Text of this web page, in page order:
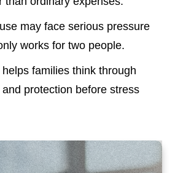
may face serious pressure
works for two people.
families think through
protection before stress